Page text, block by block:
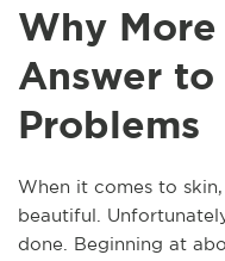
Why
Answer to
Problems
When it comes to
beautiful.
done. Beginning at